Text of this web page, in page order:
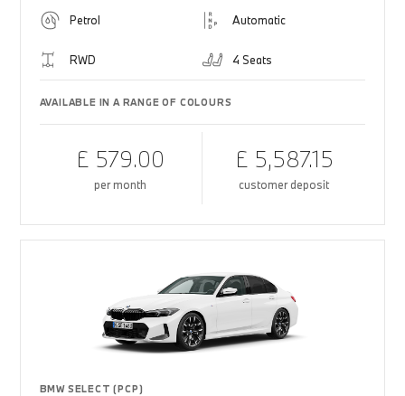
Petrol Automatic
RWD 4 Seats
AVAILABLE IN A RANGE OF COLOURS
£ 579.00
per month
£ 5,587.15
customer deposit
BMW SELECT (PCP)